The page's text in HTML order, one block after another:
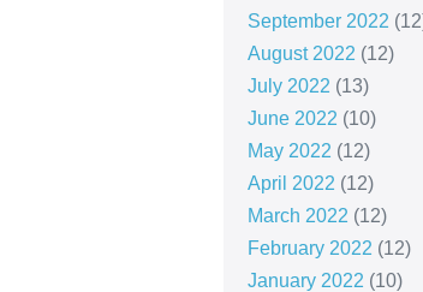
September 2022
August 2022 (12)
July 2022 (13)
June 2022 (10)
May 2022 (12)
April 2022 (12)
March 2022 (12)
February 2022 (12)
January 2022 (10)